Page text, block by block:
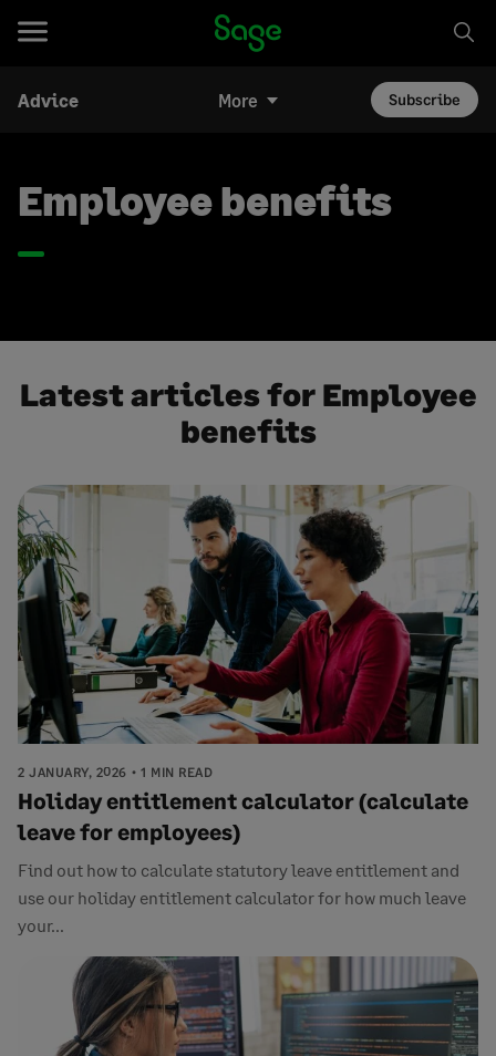
Advice More Subscribe
Employee benefits
Latest articles for Employee
benefits
2 JANUARY, 2026 1 MIN READ
Holiday entitlement calculator (calculate
leave for employees)
Find out how to calculate statutory leave entitlement and
use our holiday entitlement calculator for how much leave
your...